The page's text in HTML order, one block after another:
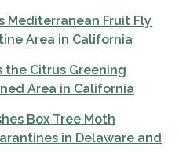
Mediterranean Fruit Fly
Area in California
the Citrus Greening
Area in California
Box Tree Moth
in Delaware and